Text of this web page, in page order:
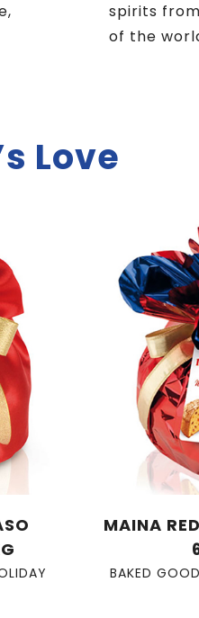
spirits
of the
Love
MAINA
BAKED